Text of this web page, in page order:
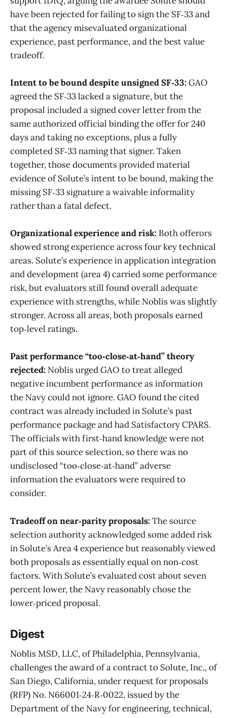
have been rejected for failing to sign the SF‑33 and
that the agency misevaluated organizational
experience, past performance, and the best value
tradeoff.
Intent to be bound despite unsigned SF‑33:GAO
agreed the SF‑33 lacked a signature, but the
proposal included a signed cover letter from the
same authorized official binding the offer for 240
days and taking no exceptions, plus a fully
completed SF‑33 naming that signer. Taken
together, those documents provided material
evidence of Solute’s intent to be bound, making the
missing SF‑33 signature a waivable informality
rather than a fatal defect.
Organizational experience and risk: Both offerors
showed strong experience across four key technical
areas. Solute’s experience in application integration
and development (area 4) carried some performance
risk, but evaluators still found overall adequate
experience with strengths, while Noblis was slightly
stronger. Across all areas, both proposals earned
top‑level ratings.
Past performance “too‑close‑at‑hand” theory
rejected: Noblis urged GAO to treat alleged
negative incumbent performance as information
the Navy could not ignore. GAO found the cited
contract was already included in Solute’s past
performance package and had Satisfactory CPARS.
The officials with first‑hand knowledge were not
part of this source selection, so there was no
undisclosed “too‑close‑at‑hand” adverse
information the evaluators were required to
consider.
Tradeoff on near‑parity proposals:The source
selection authority acknowledged some added risk
in Solute’s Area 4 experience but reasonably viewed
both proposals as essentially equal on non‑cost
factors. With Solute’s evaluated cost about seven
percent lower, the Navy reasonably chose the
lower‑priced proposal.
Digest
Noblis MSD, LLC, of Philadelphia, Pennsylvania,
challenges the award of a contract to Solute, Inc., of
San Diego, California, under request for proposals
(RFP) No. N66001‑24‑R‑0022, issued by the
Department of the Navy for engineering, technical,